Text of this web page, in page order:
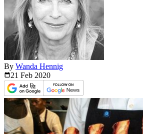
By Wanda Hennig
21 Feb 2020